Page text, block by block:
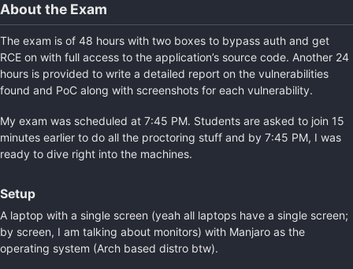
About the Exam
The exam is of 48 hours with two boxes to bypass auth and get
RCE on with full access to the application’s source code. Another 24
hours is provided to write a detailed report on the vulnerabilities
found and PoC along with screenshots for each vulnerability.
My exam was scheduled at 7:45 PM. Students are asked to join 15
minutes earlier to do all the proctoring stuff and by 7:45 PM, I was
ready to dive right into the machines.
Setup
A laptop with a single screen (yeah all laptops have a single screen;
by screen, I am talking about monitors) with Manjaro as the
operating system (Arch based distro btw).